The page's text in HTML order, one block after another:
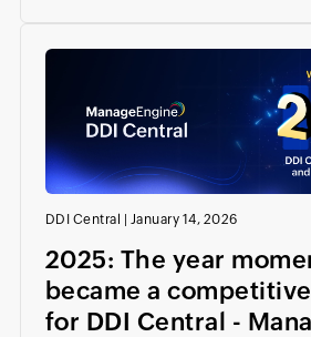
DDI Central | January 14, 2026
2025: The year
became a
for DDI Central -